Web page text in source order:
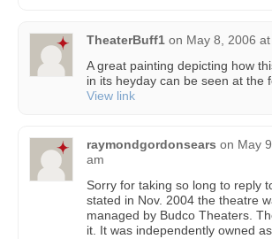
TheaterBuff1 on May 8, 2006
A great painting depicting how
in its heyday can be seen at the
View link
raymondgordonsears on May
am
Sorry for taking so long to reply
stated in Nov. 2004 the theatre
managed by Budco Theaters.
it. It was independently owned